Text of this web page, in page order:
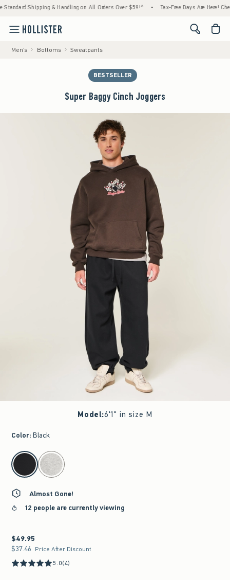
Shipping & Handling on All Orders Over $59!^ • Tax-Free Days Are Here! Check to
<span
Men's Bottoms Sweatpants
BESTSELLER
Super Baggy Cinch Joggers
Model:6'1" in size M
Color: Black
select color
Almost Gone!
12 people are currently viewing
$49.95
$49.95
$37.46
$37.46 Price After Discount
5.0(4)